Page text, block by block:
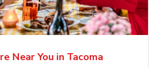
Near You in Tacoma